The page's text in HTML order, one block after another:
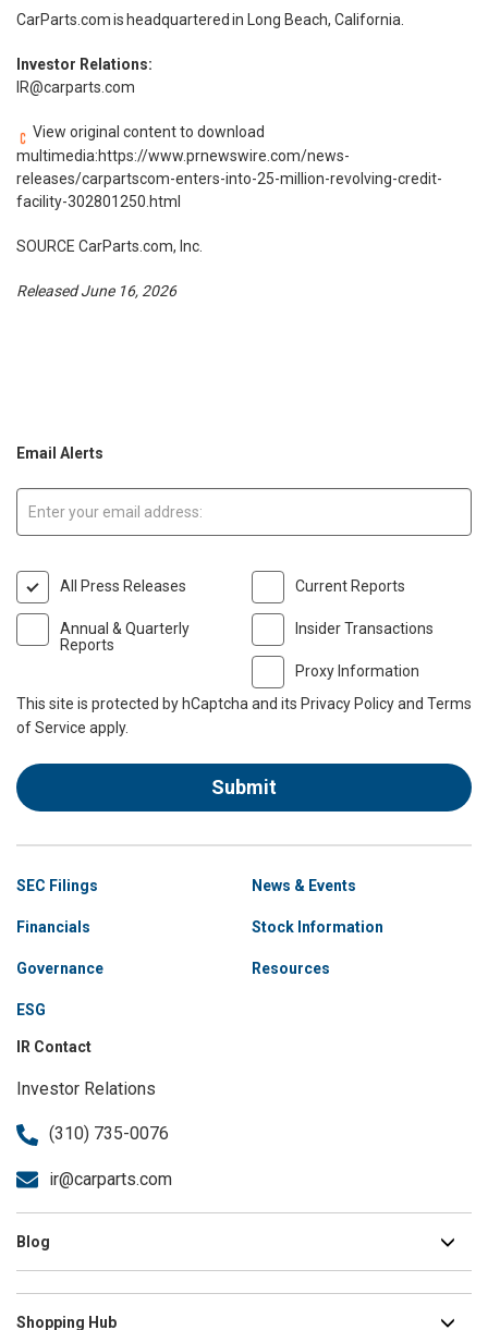
CarParts.comis headquartered in Long Beach, California.
Investor Relations:
IR@carparts.com
View original content to download
multimedia:https://www.prnewswire.com/news-
releases/carpartscom-enters-into-25-million-revolving-credit-
facility-302801250.html
SOURCE CarParts.com, Inc.
Released June 16, 2026
Email Alerts
All Press Releases
Annual & Quarterly
Reports
Current Reports
Insider Transactions
Proxy Information
This site is protected by hCaptcha and its Privacy Policyand Terms
of Service apply.
Submit
Site
Navigation
SEC Filings
Financials
Governance
ESG
News & Events
Stock Information
Resources
IR Contact
Investor Relations
(310) 735-0076
ir@carparts.com
Blog
Shopping Hub